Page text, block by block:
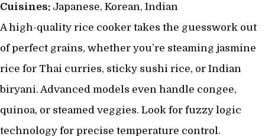
Cuisines: Japanese, Korean, Indian
A high-quality rice cooker takes the guesswork out
of perfect grains, whether you’re steaming jasmine
rice for Thai curries, sticky sushi rice, or Indian
biryani. Advanced models even handle congee,
quinoa, or steamed veggies. Look for fuzzy logic
technology for precise temperature control.